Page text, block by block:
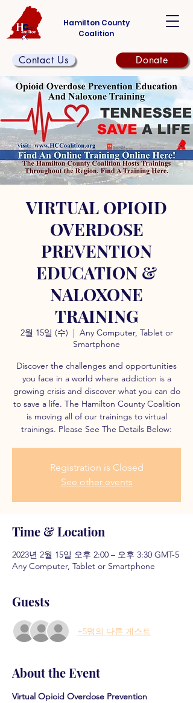
Hamilton County
Coalition
Contact Us Donate
VIRTUAL OPIOID
OVERDOSE
PREVENTION
EDUCATION &
NALOXONE
TRAINING
2월 15일 (수)
  |
Any Computer, Tablet or
Smartphone
Discover the challenges and opportunities
you face in a world where addiction is a
growing crisis and discover what you can do
to save a life. The Hamilton County Coalition
is moving all of our trainings to virtual
trainings. Please See The Details Below:
Registration is Closed
See other events
Time & Location
2023년 2월 15일 오후 2:00 – 오후 3:30 GMT-5
Any Computer, Tablet or Smartphone
Guests
+5명의 다른 게스트
About the Event
Virtual Opioid Overdose Prevention